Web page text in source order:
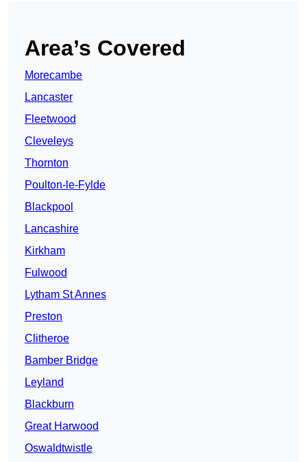
Area’s Covered
Morecambe
Lancaster
Fleetwood
Cleveleys
Thornton
Poulton-le-Fylde
Blackpool
Lancashire
Kirkham
Fulwood
Lytham St Annes
Preston
Clitheroe
Bamber Bridge
Leyland
Blackburn
Great Harwood
Oswaldtwistle